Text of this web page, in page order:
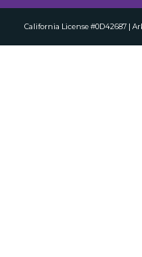
California License #0D42687 |